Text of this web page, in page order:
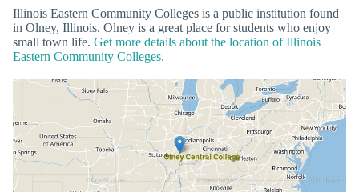
Illinois Eastern Community Colleges is a public institution found
in Olney, Illinois. Olney is a great place for students who enjoy
small town life. Get more details about the location of Illinois
Eastern Community Colleges.